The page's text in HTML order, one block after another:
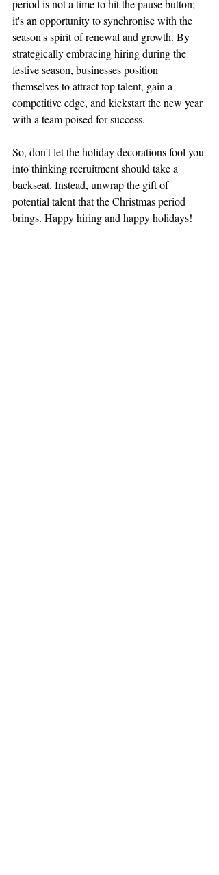
period is not a time to hit the pause button;
it's an opportunity to synchronise with the
season's spirit of renewal and growth. By
strategically embracing hiring during the
festive season, businesses position
themselves to attract top talent, gain a
competitive edge, and kickstart the new year
with a team poised for success.
So, don't let the holiday decorations fool you
into thinking recruitment should take a
backseat. Instead, unwrap the gift of
potential talent that the Christmas period
brings. Happy hiring and happy holidays!